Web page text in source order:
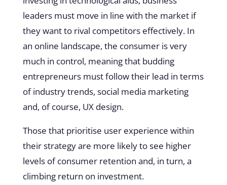
leaders must move in line with the market if
they want to rival competitors effectively. In
an online landscape, the consumer is very
much in control, meaning that budding
entrepreneurs must follow their lead in terms
of industry trends, social media marketing
and, of course, UX design.
Those that prioritise user experience within
their strategy are more likely to see higher
levels of consumer retention and, in turn, a
climbing return on investment.